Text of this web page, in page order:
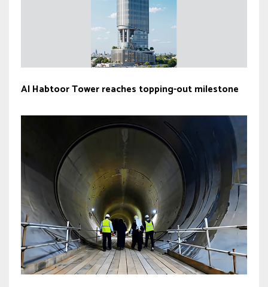
Al Habtoor Tower reaches topping-out milestone